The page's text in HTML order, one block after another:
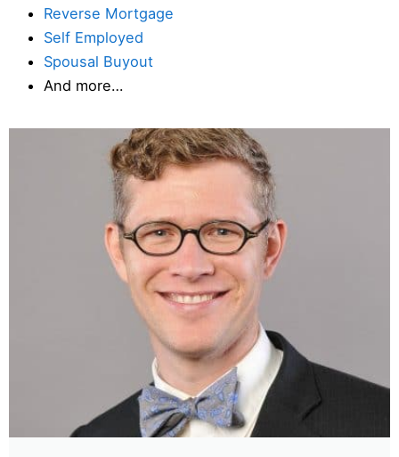
Reverse Mortgage
Self Employed
Spousal Buyout
And more…